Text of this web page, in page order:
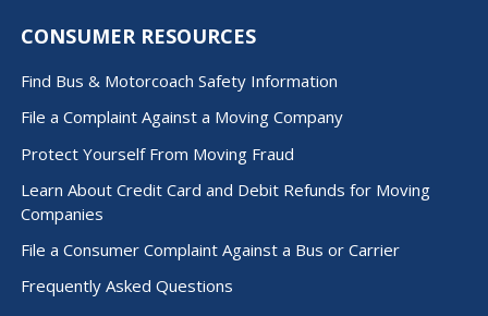
CONSUMER RESOURCES
Find Bus & Motorcoach Safety Information
File a Complaint Against a Moving Company
Protect Yourself From Moving Fraud
Learn About Credit Card and Debit Refunds for Moving
Companies
File a Consumer Complaint Against a Bus or Carrier
Frequently Asked Questions